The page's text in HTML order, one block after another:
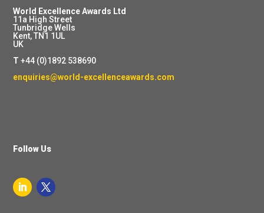
World Excellence Awards Ltd
11a High Street
Tunbridge Wells
Kent, TN1 1UL
UK
T +44 (0)1892 538690
enquiries@world-excellenceawards.com
Follow Us